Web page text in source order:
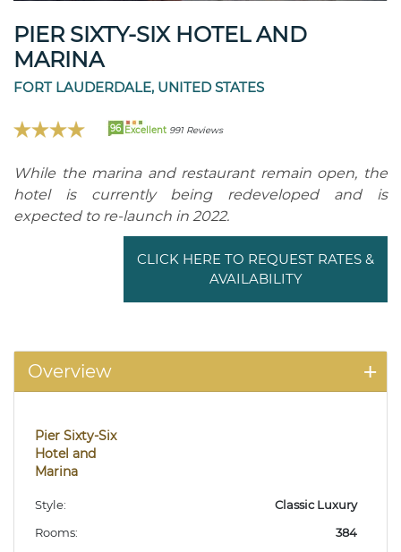
PIER SIXTY-SIX HOTEL AND
MARINA
FORT LAUDERDALE, UNITED STATES
96 Excellent 991 Reviews
While the marina and restaurant remain open, the
hotel is currently being redeveloped and is
expected to re-launch in 2022.
CLICK HERE TO REQUEST RATES &
AVAILABILITY
Overview
Pier Sixty-Six
Hotel and
Marina
Style:
Classic Luxury
Rooms:
384